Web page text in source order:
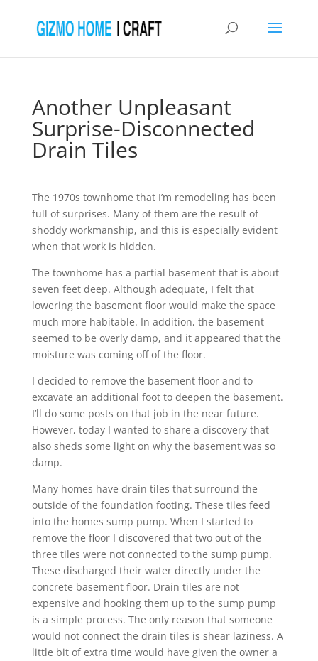
Another Unpleasant
Surprise-Disconnected
Drain Tiles
The 1970s townhome that I’m remodeling has been
full of surprises. Many of them are the result of
shoddy workmanship, and this is especially evident
when that work is hidden.
The townhome has a partial basement that is about
seven feet deep. Although adequate, I felt that
lowering the basement floor would make the space
much more habitable. In addition, the basement
seemed to be overly damp, and it appeared that the
moisture was coming off of the floor.
I decided to remove the basement floor and to
excavate an additional foot to deepen the basement.
I’ll do some posts on that job in the near future.
However, today I wanted to share a discovery that
also sheds some light on why the basement was so
damp.
Many homes have drain tiles that surround the
outside of the foundation footing. These tiles feed
into the homes sump pump. When I started to
remove the floor I discovered that two out of the
three tiles were not connected to the sump pump.
These discharged their water directly under the
concrete basement floor. Drain tiles are not
expensive and hooking them up to the sump pump
is a simple process. The only reason that someone
would not connect the drain tiles is shear laziness. A
little bit of extra time would have given the owner a